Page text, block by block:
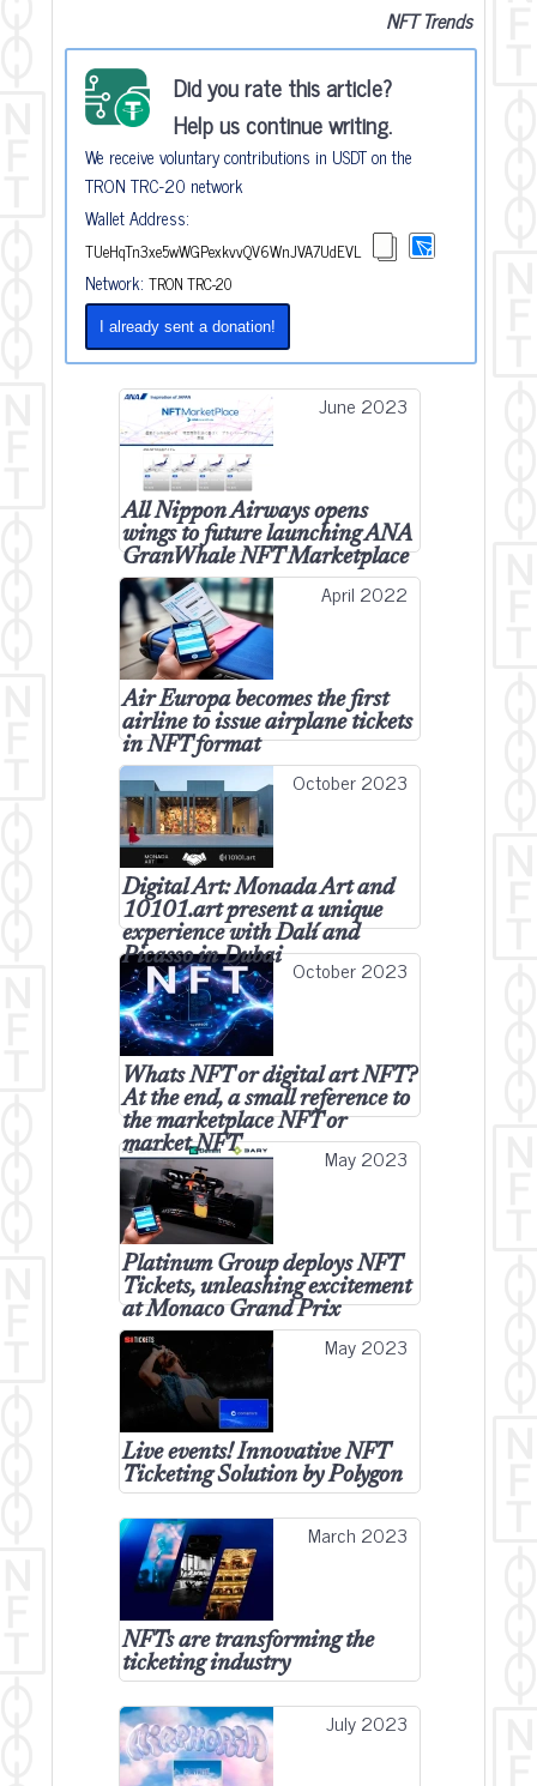
NFT Trends
Did you rate this article?
Help us continue writing.
We receive voluntary contributions in USDT on the
TRON TRC-20 network
Wallet Address:
TUeHqTn3xe5wWGPexkvvQV6WnJVA7UdEVL
Network: TRON TRC-20
I already sent a donation!
June 2023
All Nippon Airways opens
wings to future launching ANA
GranWhale NFT Marketplace
April 2022
Air Europa becomes the first
airline to issue airplane tickets
in NFT format
October 2023
Digital Art: Monada Art and
10101.art present a unique
experience with Dalí and
Picasso in Dubai October 2023
Whats NFT or digital art NFT?
At the end, a small reference to
the marketplace NFT or
market NFT
May 2023
Platinum Group deploys NFT
Tickets, unleashing excitement
at Monaco Grand Prix
May 2023
Live events! Innovative NFT
Ticketing Solution by Polygon
March 2023
NFTs are transforming the
ticketing industry
July 2023